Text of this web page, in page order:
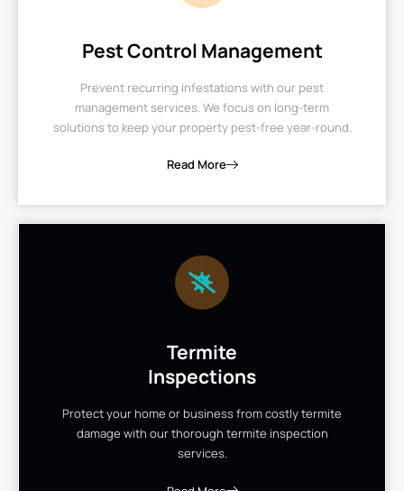
Pest Control Management
Prevent recurring infestations with our pest
management services. We focus on long-term
solutions to keep your property pest-free year-round.
Read More
Termite
Inspections
Protect your home or business from costly termite
damage with our thorough termite inspection
services.